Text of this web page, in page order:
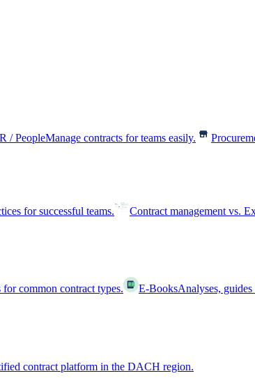
/ PeopleManage contracts for teams easily.
for successful teams. Contract management vs.
for common contract types. E-BooksAnalyses,
contract platform in the DACH region.